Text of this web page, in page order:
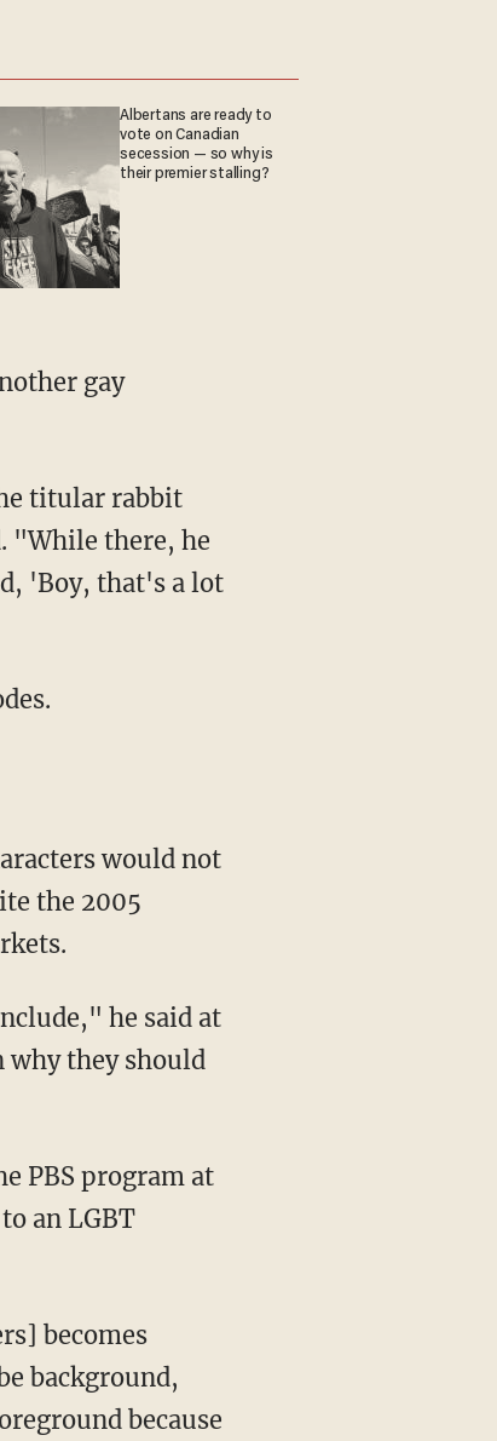
Albertans are ready to
vote on Canadian
secession — so why is
their premier stalling?
"While there, he
'Boy, that's a lot
would not
the 2005
why they should
an LGBT
background,
because